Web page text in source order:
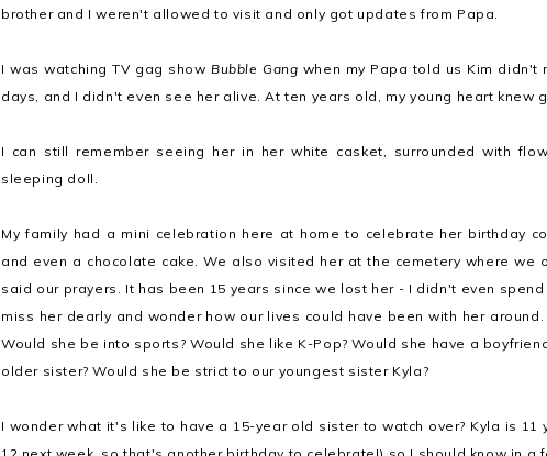
brother and I weren't allowed to visit and only got updates from Papa.
I was watching TV gag show Bubble Gang when my Papa told us Kim didn't
days, and I didn't even see her alive. At ten years old, my young heart knew
I can still remember seeing her in her white casket, surrounded with
sleeping doll.
My family had a mini celebration here at home to celebrate her birthday
and even a chocolate cake. We also visited her at the cemetery where we
said our prayers. It has been 15 years since we lost her - I didn't even
miss her dearly and wonder how our lives could have been with her
Would she be into sports? Would she like K-Pop? Would she have a
older sister? Would she be strict to our youngest sister Kyla?
I wonder what it's like to have a 15-year old sister to watch over? Kyla is 11